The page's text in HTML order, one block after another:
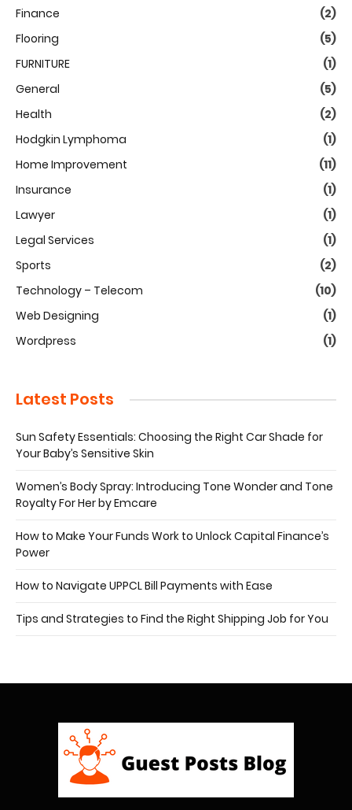
Finance
(2)
Flooring
(5)
FURNITURE
(1)
General
(5)
Health
(2)
Hodgkin Lymphoma
(1)
Home Improvement
(11)
Insurance
(1)
Lawyer
(1)
Legal Services
(1)
Sports
(2)
Technology – Telecom
(10)
Web Designing
(1)
Wordpress
(1)
Latest Posts
Sun Safety Essentials: Choosing the Right Car Shade for
Your Baby’s Sensitive Skin
Women’s Body Spray: Introducing Tone Wonder and Tone
Royalty For Her by Emcare
How to Make Your Funds Work to Unlock Capital Finance’s
Power
How to Navigate UPPCL Bill Payments with Ease
Tips and Strategies to Find the Right Shipping Job for You